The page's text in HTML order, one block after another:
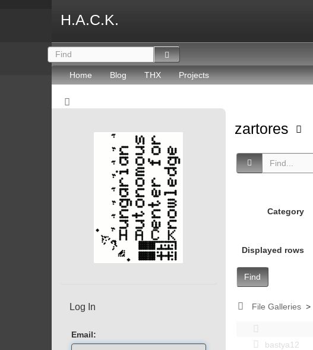
H.A.C.K.
Home Blog THX Projects
zartores
Category
Displayed rows
Find
File Galleries >
bastya12
Log In
Email: